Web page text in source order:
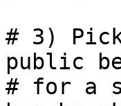
# 3)
public
# for a